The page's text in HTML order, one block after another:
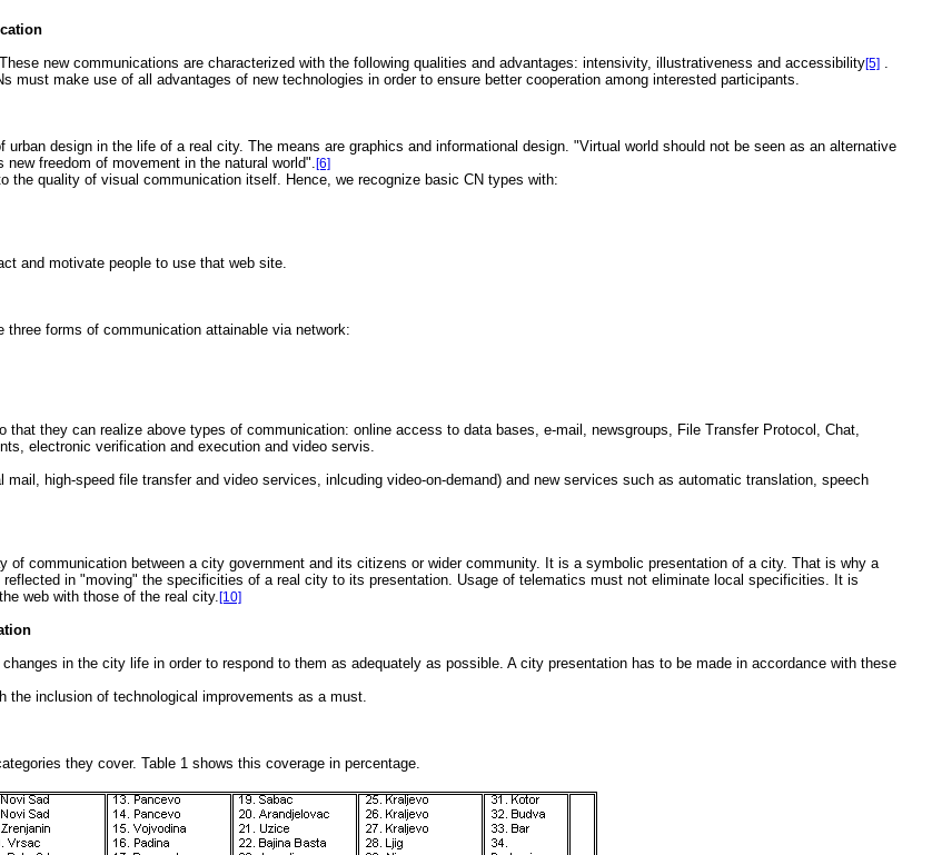
new communications are characterized with the following qualities and advantages: intensivity, illustrativeness and accessibility[5]
must make use of all advantages of new technologies in order to ensure better cooperation among interested participants.
design in the life of a real city. The means are graphics and informational design. "Virtual world should not be seen as an alternative
freedom of movement in the natural world". [6]
quality of visual communication itself. Hence, we recognize basic CN types with:
and motivate people to use that web site.
forms of communication attainable via network:
they can realize above types of communication: online access to data bases, e-mail, newsgroups, File Transfer Protocol, Chat,
electronic verification and execution and video servis.
high-speed file transfer and video services, inlcuding video-on-demand) and new services such as automatic translation, speech
communication between a city government and its citizens or wider community. It is a symbolic presentation of a city. That is why a
reflected in "moving" the specificities of a real city to its presentation. Usage of telematics must not eliminate local specificities. It is
web with those of the real city. [10]
in the city life in order to respond to them as adequately as possible. A city presentation has to be made in accordance with these
inclusion of technological improvements as a must.
they cover. Table 1 shows this coverage in percentage.